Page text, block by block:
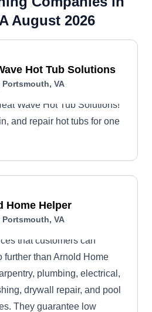
August 2026
Hot Tub Solutions
Portsmouth, VA
Wave Hot Tub Solutions!
and repair hot tubs for one
Home Helper
Portsmouth, VA
that customers can
further than Arnold Home
plumbing, electrical,
drywall repair, and pool
They guarantee low